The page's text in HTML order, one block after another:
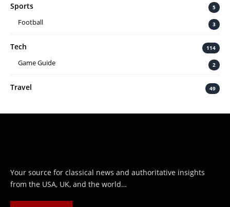
Sports 5
Football 3
Tech 114
Game Guide 2
Travel 49
Your source for classical news and authoritative insights
from the USA, UK, and the world…